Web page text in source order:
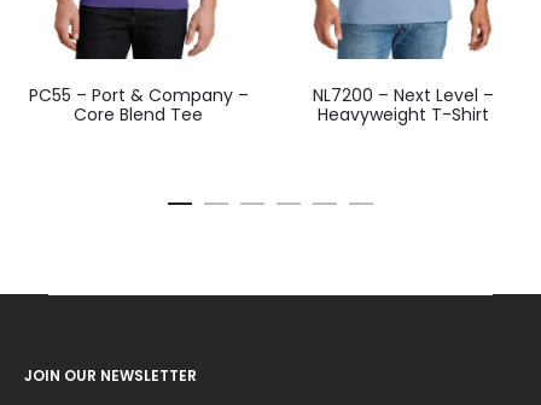
PC55 – Port & Company –
Core Blend Tee
NL7200 – Next Level –
Heavyweight T-Shirt
JOIN OUR NEWSLETTER